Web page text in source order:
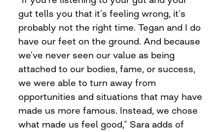
gut tells you that it’s feeling wrong, it’s
probably not the right time. Tegan and I do
have our feet on the ground. And because
we’ve never seen our value as being
attached to our bodies, fame, or success,
we were able to turn away from
opportunities and situations that may have
made us more famous. Instead, we chose
what made us feel good,” Sara adds of